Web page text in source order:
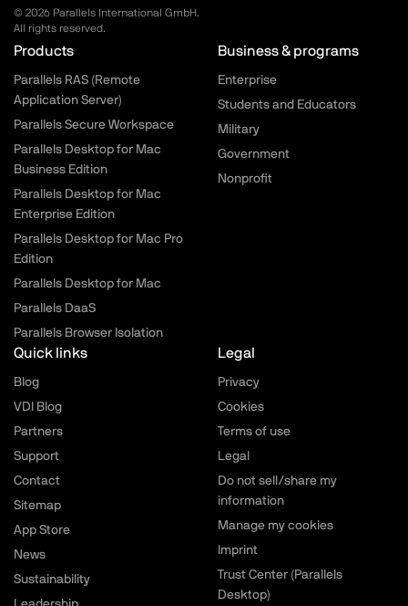
© 2026 Parallels International GmbH.
All rights reserved.
Parallels.com - Footer menu
Products
Parallels RAS (Remote
Application Server)
Parallels Secure Workspace
Parallels Desktop for Mac
Business Edition
Parallels Desktop for Mac
Enterprise Edition
Parallels Desktop for Mac Pro
Edition
Parallels Desktop for Mac
Parallels DaaS
Parallels Browser Isolation
Business & programs
Enterprise
Students and Educators
Military
Government
Nonprofit
Quick links
Blog
VDI Blog
Partners
Support
Contact
Sitemap
App Store
News
Sustainability
Legal
Privacy
Cookies
Terms of use
Legal
Do not sell/share my
information
Manage my cookies
Imprint
Trust Center (Parallels
Desktop)